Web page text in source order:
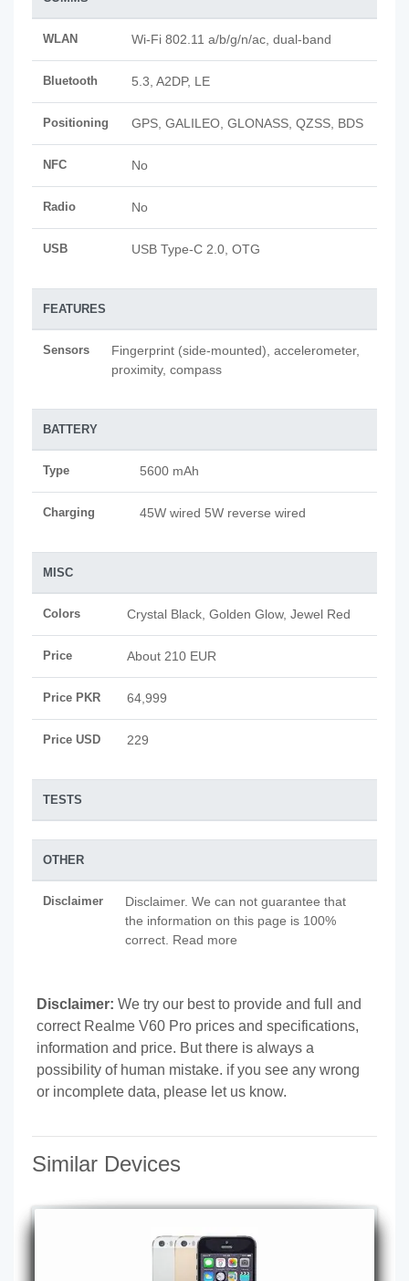
WLAN Wi-Fi 802.11 a/b/g/n/ac, dual-band
Bluetooth 5.3, A2DP, LE
Positioning GPS, GALILEO, GLONASS, QZSS, BDS
NFC No
Radio No
USB USB Type-C 2.0, OTG
FEATURES
Sensors
Fingerprint (side-mounted), accelerometer,
proximity, compass
BATTERY
Type 5600 mAh
Charging 45W wired 5W reverse wired
MISC
Colors Crystal Black, Golden Glow, Jewel Red
Price About 210 EUR
Price PKR 64,999
Price USD 229
TESTS
OTHER
Disclaimer
Disclaimer. We can not guarantee that
the information on this page is 100%
correct. Read more
Disclaimer: We try our best to provide and full and
correct Realme V60 Pro prices and specifications,
information and price. But there is always a
possibility of human mistake. if you see any wrong
or incomplete data, please let us know.
Similar Devices